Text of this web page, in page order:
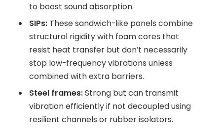
to boost sound absorption.
SIPs: These sandwich-like panels combine
structural rigidity with foam cores that
resist heat transfer but don’t necessarily
stop low-frequency vibrations unless
combined with extra barriers.
Steel frames:Strong but can transmit
vibration efficiently if not decoupled using
resilient channels or rubber isolators.